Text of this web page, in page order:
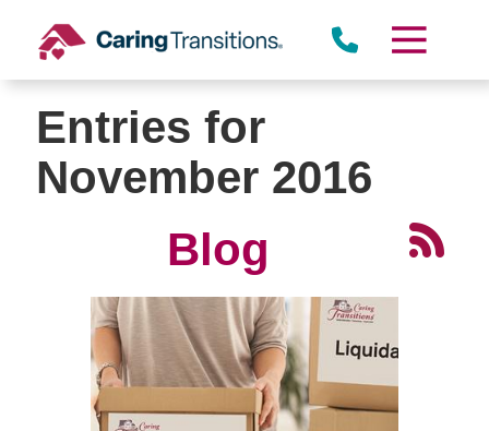
content
Entries for
November 2016
Blog